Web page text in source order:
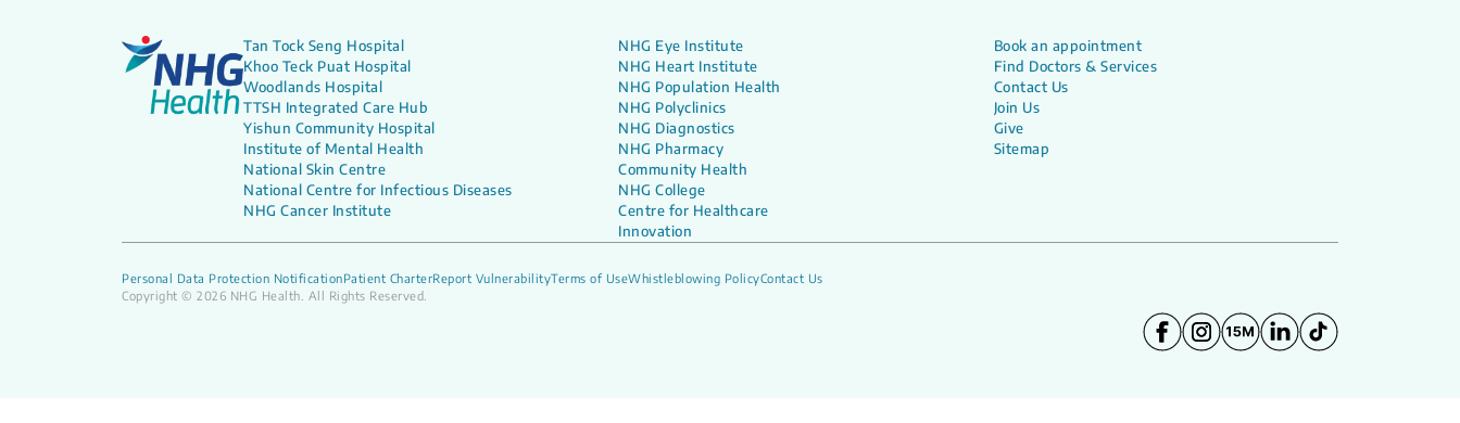
Tan Tock Seng Hospital
Khoo Teck Puat Hospital
Woodlands Hospital
TTSH Integrated Care Hub
Yishun Community Hospital
Institute of Mental Health
National Skin Centre
National Centre for Infectious Diseases
NHG Cancer Institute
NHG Eye Institute
NHG Heart Institute
NHG Population Health
NHG Polyclinics
NHG Diagnostics
NHG Pharmacy
Community Health
NHG College
Centre for Healthcare
Innovation
Book an appointment
Find Doctors & Services
Contact Us
Join Us
Give
Sitemap
Personal Data Protection NotificationPatient CharterReport VulnerabilityTerms of UseWhistleblowing PolicyContact Us
Copyright © 2026 NHG Health. All Rights Reserved.